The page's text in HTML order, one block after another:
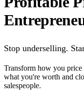
Stop underselling.
Transform how you price
what you're worth and
salespeople.